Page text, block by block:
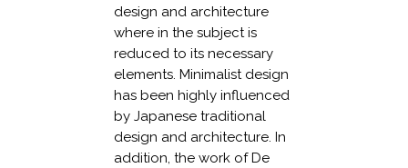
design and architecture
where in the subject is
reduced to its necessary
elements. Minimalist design
has been highly influenced
by Japanese traditional
design and architecture. In
addition, the work of De